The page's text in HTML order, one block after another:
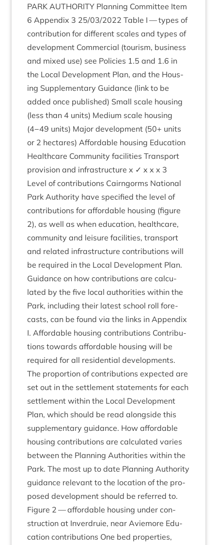
PARK AUTHOR­ITY Plan­ning Com­mit­tee Item
6 Appendix 3 25/03/2022 Table I — types of
con­tri­bu­tion for dif­fer­ent scales and types of
devel­op­ment Com­mer­cial (tour­ism, busi­ness
and mixed use) see Policies 1.5 and 1.6 in
the Loc­al Devel­op­ment Plan, and the Hous­
ing Sup­ple­ment­ary Guid­ance (link to be
added once pub­lished) Small scale hous­ing
(less than 4 units) Medi­um scale hous­ing
(4−49 units) Major devel­op­ment (50+ units
or 2 hec­tares) Afford­able hous­ing Edu­ca­tion
Health­care Com­munity facil­it­ies Trans­port
pro­vi­sion and infra­struc­ture x ✓ x x x 3
Level of con­tri­bu­tions Cairngorms Nation­al
Park Author­ity have spe­cified the level of
con­tri­bu­tions for afford­able hous­ing (fig­ure
2), as well as when edu­ca­tion, health­care,
com­munity and leis­ure facil­it­ies, trans­port
and related infra­struc­ture con­tri­bu­tions will
be required in the Loc­al Devel­op­ment Plan.
Guid­ance on how con­tri­bu­tions are cal­cu­
lated by the five loc­al author­it­ies with­in the
Park, includ­ing their latest school roll fore­
casts, can be found via the links in Appendix
I. Afford­able hous­ing con­tri­bu­tions Con­tri­bu­
tions towards afford­able hous­ing will be
required for all res­id­en­tial devel­op­ments.
The pro­por­tion of con­tri­bu­tions expec­ted are
set out in the set­tle­ment state­ments for each
set­tle­ment with­in the Loc­al Devel­op­ment
Plan, which should be read along­side this
sup­ple­ment­ary guid­ance. How afford­able
hous­ing con­tri­bu­tions are cal­cu­lated var­ies
between the Plan­ning Author­it­ies with­in the
Park. The most up to date Plan­ning Author­ity
guid­ance rel­ev­ant to the loc­a­tion of the pro­
posed devel­op­ment should be referred to.
Fig­ure 2 — afford­able hous­ing under con­
struc­tion at Inver­druie, near Aviemore Edu­
ca­tion con­tri­bu­tions One bed prop­er­ties,